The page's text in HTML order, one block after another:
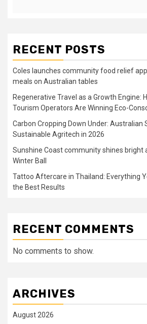
RECENT POSTS
Coles launches community food relief
meals on Australian tables
Regenerative Travel as a Growth Engine:
Tourism Operators Are Winning Eco-
Carbon Cropping Down Under: Australian
Sustainable Agritech in 2026
Sunshine Coast community shines bright
Winter Ball
Tattoo Aftercare in Thailand: Everything
the Best Results
RECENT COMMENTS
No comments to show.
ARCHIVES
August 2026